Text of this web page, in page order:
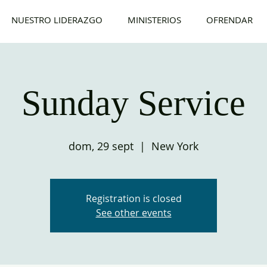
NUESTRO LIDERAZGO MINISTERIOS OFRENDAR
Sunday Service
dom, 29 sept
  |
New York
Registration is closed
See other events